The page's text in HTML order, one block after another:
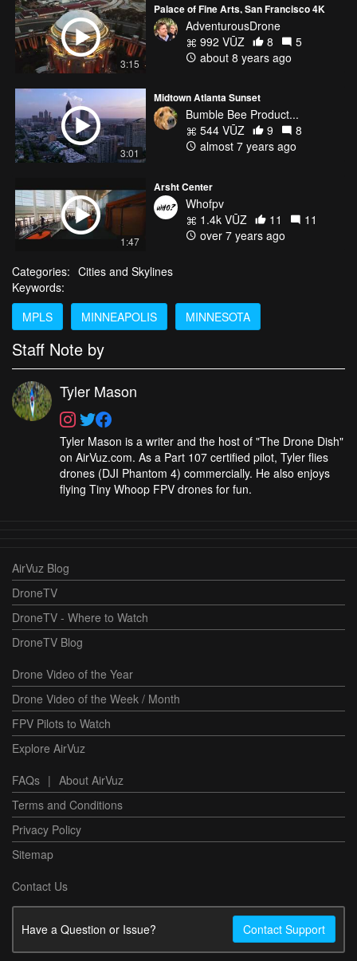
3:15
Palace of Fine Arts, San Francisco 4K
AdventurousDrone
992 VŪZ
8
5
about 8 years ago
3:01
Midtown Atlanta Sunset
Bumble Bee Product...
544 VŪZ
9
8
almost 7 years ago
1:47
Arsht Center
Whofpv
1.4k VŪZ
11
11
over 7 years ago
Categories: Cities and Skylines
Keywords:
MPLS
MINNEAPOLIS MINNESOTA
Staff Note by
Tyler Mason
Tyler Mason is a writer and the host of "The Drone Dish"
on AirVuz.com. As a Part 107 certified pilot, Tyler flies
drones (DJI Phantom 4) commercially. He also enjoys
flying Tiny Whoop FPV drones for fun.
AirVuz Blog
DroneTV
DroneTV - Where to Watch
DroneTV Blog
Drone Video of the Year
Drone Video of the Week / Month
FPV Pilots to Watch
Explore AirVuz
FAQs | About AirVuz
Terms and Conditions
Privacy Policy
Sitemap
Contact Us
Have a Question or Issue? Contact Support